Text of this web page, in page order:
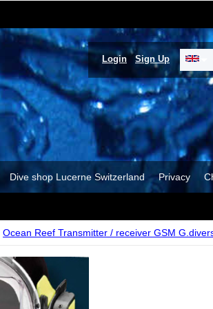
Login Sign Up
Dive shop Lucerne Switzerland Privacy
Ocean Reef Transmitter / receiver GSM